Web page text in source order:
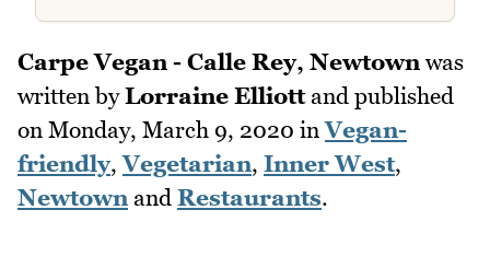
Carpe Vegan - Calle Rey, Newtown was
written byLorraine Elliottand published
on Monday, March 9, 2020 inVegan-
friendly,Vegetarian, Inner West,
Newtown and Restaurants.